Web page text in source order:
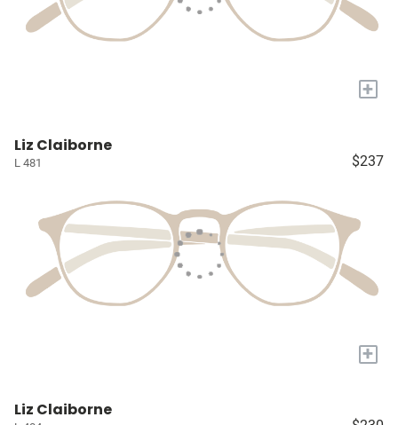
+
Liz Claiborne
L 481 $237
+
Liz Claiborne